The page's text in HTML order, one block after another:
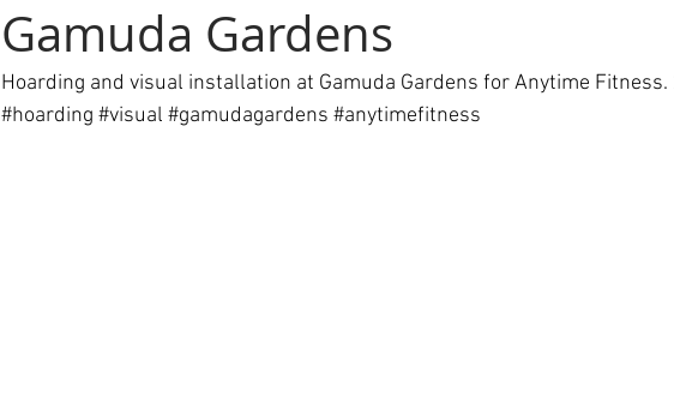
Gamuda Gardens
Hoarding and visual installation at Gamuda Gardens for Anytime
#hoarding #visual #gamudagardens #anytimefitness